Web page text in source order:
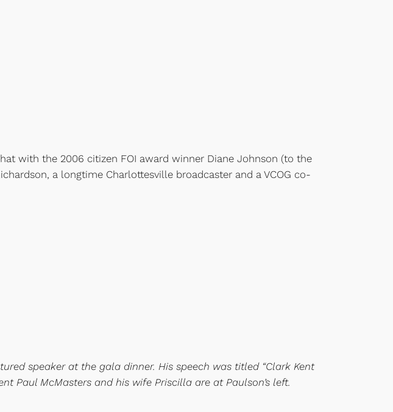
with the 2006 citizen FOI award winner Diane Johnson (to the
a longtime Charlottesville broadcaster and a VCOG co-
speaker at the gala dinner. His speech was titled “Clark Kent
Paul McMasters and his wife Priscilla are at Paulson’s left.